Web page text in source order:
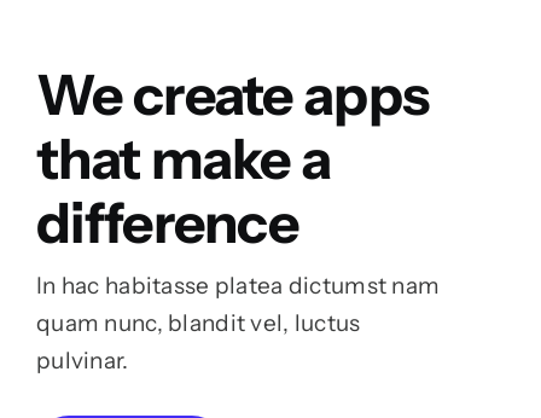
We create apps
that make a
difference
In hac habitasse platea dictumst nam
quam nunc, blandit vel, luctus
pulvinar.